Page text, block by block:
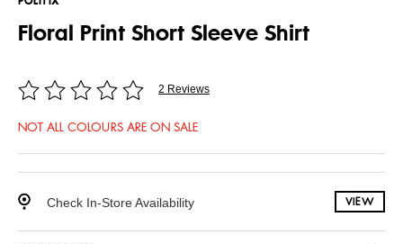
Floral Print Short Sleeve Shirt
2 Reviews
NOT ALL COLOURS ARE ON SALE
Check In-Store Availability VIEW